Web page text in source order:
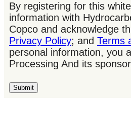
By registering for this
information with
Copco and acknowledge
Privacy Policy; and Terms
personal information, you
Processing And its